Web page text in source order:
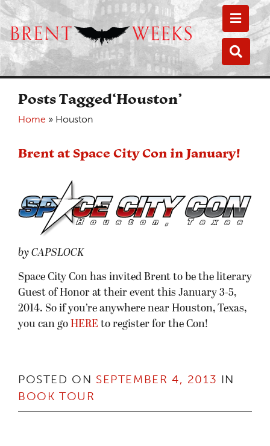
Posts Tagged‘Houston’
Home » Houston
Brent at Space City Con in January!
by CAPSLOCK
Space City Con has invited Brent to be the literary
Guest of Honor at their event this January 3-5,
2014. So if you’re anywhere near Houston, Texas,
you can go HERE to register for the Con!
POSTED ON SEPTEMBER 4, 2013 IN
BOOK TOUR